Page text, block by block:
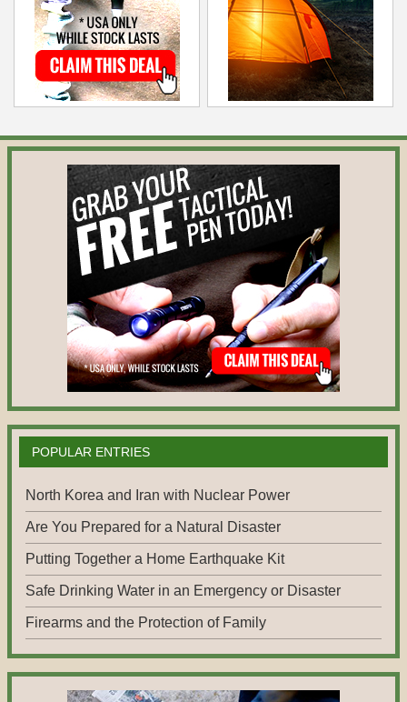
POPULAR ENTRIES
North Korea and Iran with Nuclear Power
Are You Prepared for a Natural Disaster
Putting Together a Home Earthquake Kit
Safe Drinking Water in an Emergency or Disaster
Firearms and the Protection of Family